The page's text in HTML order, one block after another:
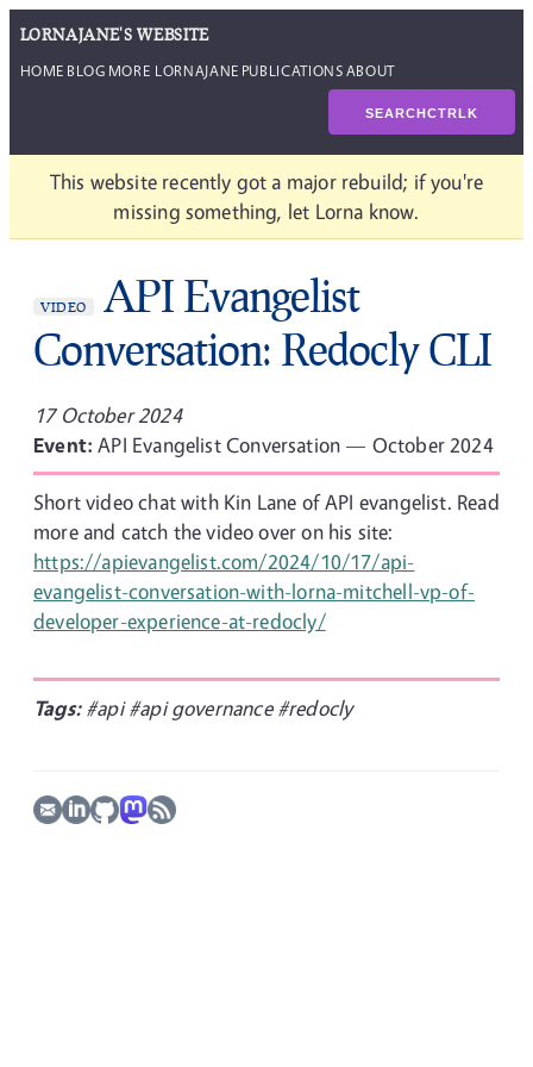
LORNAJANE'S WEBSITE
HOME BLOG MORE LORNAJANE PUBLICATIONSABOUT
SEARCHCTRLK
This website recently got a major rebuild; if you're
missing something, let Lorna know.
VIDEO
API Evangelist
Conversation: Redocly CLI
17 October 2024
Event:API Evangelist Conversation — October 2024
Short video chat with Kin Lane of API evangelist. Read
more and catch the video over on his site:
https://apievangelist.com/2024/10/17/api-
evangelist-conversation-with-lorna-mitchell-vp-of-
developer-experience-at-redocly/
Tags: #api#api governance #redocly